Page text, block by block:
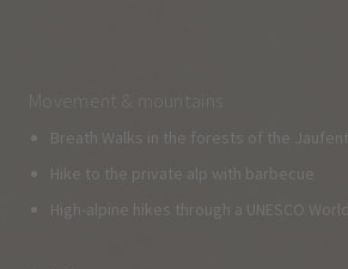
Movement & mountains
Breath Walks in the forests of the
Hike to the private alp with barbecue
High-alpine hikes through a UNESCO